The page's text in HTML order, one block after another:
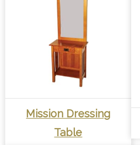
Mission Dressing
Table